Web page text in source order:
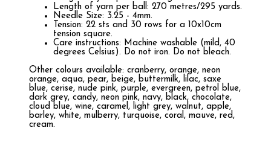
Length of yarn per ball: 270 metres/295 yards.
Needle Size: 3.25 - 4mm.
Tension: 22 sts and 30 rows for a 10x10cm
tension square.
Care instructions: Machine washable (mild, 40
degrees Celsius). Do not iron. Do not bleach.
Other colours available: cranberry, orange, neon
orange, aqua, pear, beige, buttermilk, lilac, saxe
blue, cerise, nude pink, purple, evergreen, petrol blue,
dark grey, candy, neon pink, navy, black, chocolate,
cloud blue, wine, caramel, light grey, walnut, apple,
barley, white, mulberry, turquoise, coral, mauve, red,
cream.